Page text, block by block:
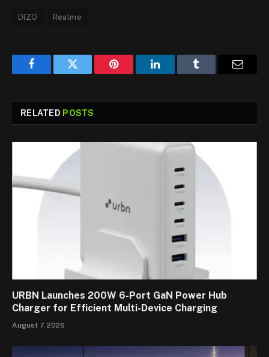
DIZO Realme
FacebookTwitter Pinterest LinkedInTumblr
RELATED POSTS
URBN Launches 200W 6-Port GaN Power Hub
Charger for Efficient Multi-Device Charging
August 7, 2026